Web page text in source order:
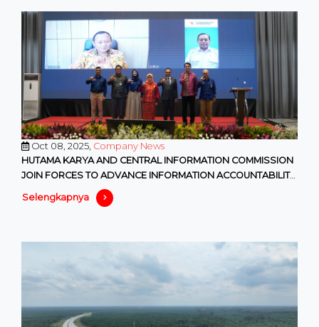
Oct 08, 2025, Company News
HUTAMA KARYA AND CENTRAL INFORMATION COMMISSION
JOIN FORCES TO ADVANCE INFORMATION ACCOUNTABILITY
IN SOEs
Selengkapnya